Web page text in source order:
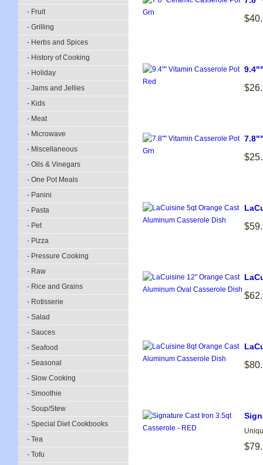
- Fruit
- Grilling
- Herbs and Spices
- History of Cooking
- Holiday
- Jams and Jellies
- Kids
- Meat
- Microwave
- Miscellaneous
- Oils & Vinegars
- One Pot Meals
- Panini
- Pasta
- Pet
- Pizza
- Pressure Cooking
- Raw
- Rice and Grains
- Rotisserie
- Salad
- Sauces
- Seafood
- Seasonal
- Slow Cooking
- Smoothie
- Soup/Stew
- Special Diet Cookbooks
- Tea
- Tofu